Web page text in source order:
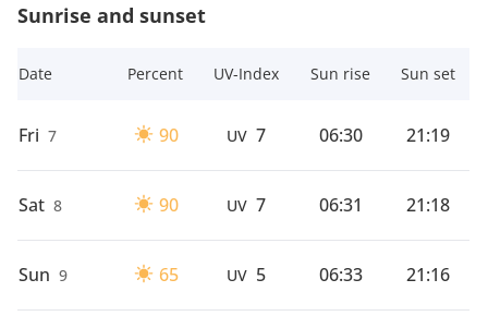
Sunrise and sunset
Date Percent UV-Index Sun rise Sun set
Fri 7 90 UV 7 06:30 21:19
Sat 8 90 UV 7 06:31 21:18
Sun 9 65 UV 5 06:33 21:16